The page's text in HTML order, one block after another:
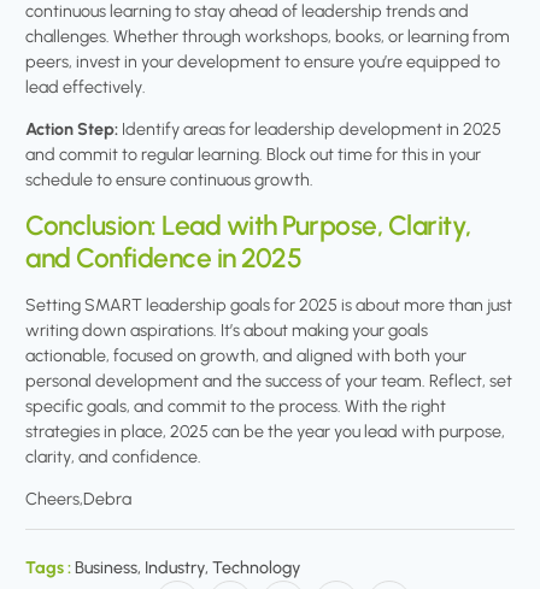
continuous learning to stay ahead of leadership trends and
challenges. Whether through workshops, books, or learning from
peers, invest in your development to ensure you’re equipped to
lead effectively.
Action Step: Identify areas for leadership development in 2025
and commit to regular learning. Block out time for this in your
schedule to ensure continuous growth.
Conclusion: Lead with Purpose, Clarity,
and Confidence in 2025
Setting SMART leadership goals for 2025 is about more than just
writing down aspirations. It’s about making your goals
actionable, focused on growth, and aligned with both your
personal development and the success of your team. Reflect, set
specific goals, and commit to the process. With the right
strategies in place, 2025 can be the year you lead with purpose,
clarity, and confidence.
Cheers,Debra
Tags :Business, Industry, Technology